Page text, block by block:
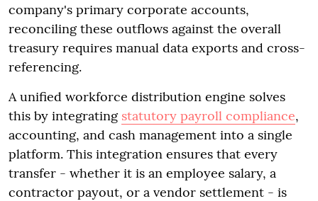
company's primary corporate accounts,
reconciling these outflows against the overall
treasury requires manual data exports and cross-
referencing.
A unified workforce distribution engine solves
this by integrating statutory payroll compliance,
accounting, and cash management into a single
platform. This integration ensures that every
transfer - whether it is an employee salary, a
contractor payout, or a vendor settlement - is